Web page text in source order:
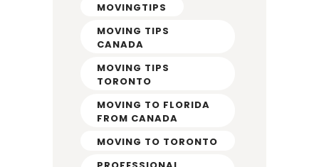
MOVINGTIPS
MOVING TIPS
CANADA
MOVING TIPS
TORONTO
MOVING TO FLORIDA
FROM CANADA
MOVING TO TORONTO